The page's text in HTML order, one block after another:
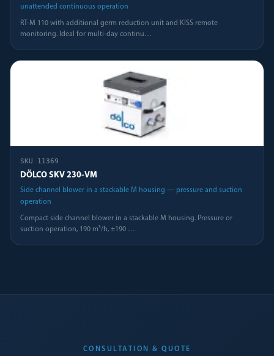
unattended continuous operation
RT-M 110 with additional germ reduction unit and KISS remote
monitoring. Ideal for multi-day continu…
SKU 11369
DÖLCO SKV 230-VM
Side channel blower in a stackable M housing — pressure and suction
operation
Compact side channel blower in a stackable M housing. Pressure or
suction operation, 190 m³/h, ±190 …
CONSULTATION & QUOTE